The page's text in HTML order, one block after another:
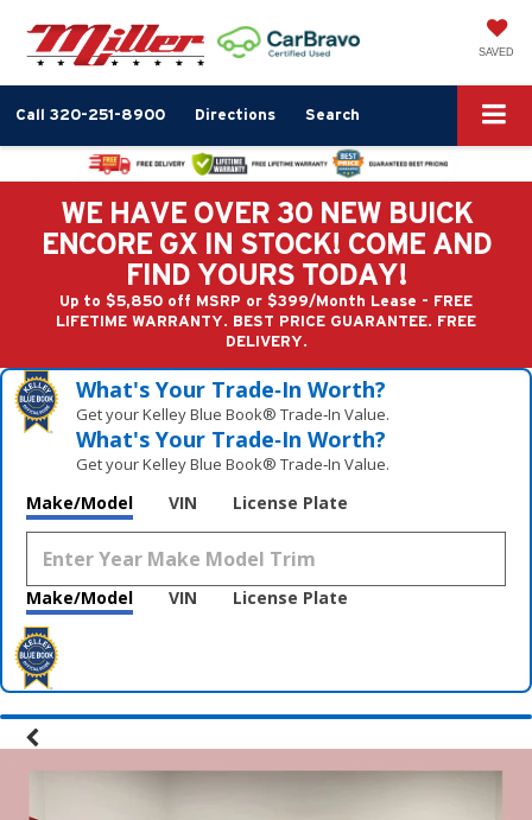
SAVED
Call 320-251-8900 Directions Search
WE HAVE OVER 30 NEW BUICK
ENCORE GX IN STOCK! COME AND
FIND YOURS TODAY!
Up to $5,850 off MSRP or $399/Month Lease - FREE
LIFETIME WARRANTY. BEST PRICE GUARANTEE. FREE
DELIVERY.
What's Your Trade‑In Worth?
Get your Kelley Blue Book® Trade‑In Value.
What's Your Trade‑In Worth?
Get your Kelley Blue Book® Trade‑In Value.
Make/Model VIN License Plate
Make/Model VIN License Plate